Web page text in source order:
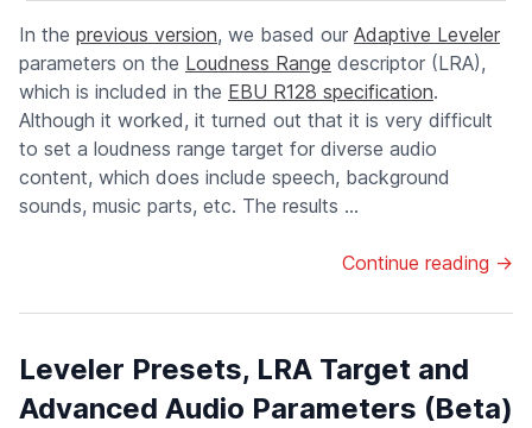
In the previous version, we based our Adaptive Leveler
parameters on the Loudness Range descriptor (LRA),
which is included in the EBU R128 specification.
Although it worked, it turned out that it is very difficult
to set a loudness range target for diverse audio
content, which does include speech, background
sounds, music parts, etc. The results ...
Continue reading →
Leveler Presets, LRA Target and
Advanced Audio Parameters (Beta)